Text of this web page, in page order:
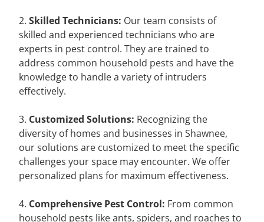
2. Skilled Technicians: Our team consists of
skilled and experienced technicians who are
experts in pest control. They are trained to
address common household pests and have the
knowledge to handle a variety of intruders
effectively.
3. Customized Solutions: Recognizing the
diversity of homes and businesses in Shawnee,
our solutions are customized to meet the specific
challenges your space may encounter. We offer
personalized plans for maximum effectiveness.
4. Comprehensive Pest Control: From common
household pests like ants, spiders, and roaches to